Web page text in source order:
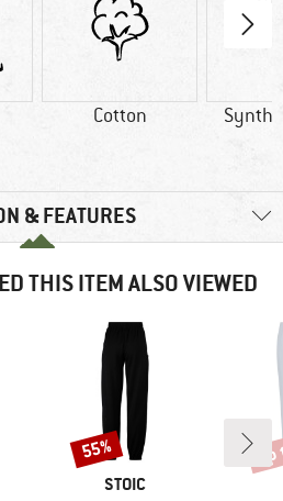
Cotton
& FEATURES
THIS ITEM ALSO VIEWED
BRAND
STOIC
Discount
55%